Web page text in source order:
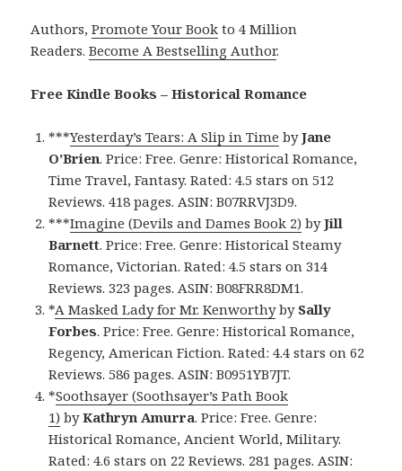
Authors,Promote Your Book to 4 Million
Readers.Become A Bestselling Author.
Free Kindle Books – Historical Romance
***Yesterday’s Tears: A Slip in Time byJane
O’Brien. Price: Free. Genre: Historical Romance,
Time Travel, Fantasy. Rated: 4.5 stars on 512
Reviews. 418 pages. ASIN: B07RRVJ3D9.
***Imagine (Devils and Dames Book 2) byJill
Barnett. Price: Free. Genre: Historical Steamy
Romance, Victorian. Rated: 4.5 stars on 314
Reviews. 323 pages. ASIN: B08FRR8DM1.
*A Masked Lady for Mr. Kenworthyby Sally
Forbes. Price: Free. Genre: Historical Romance,
Regency, American Fiction. Rated: 4.4 stars on 62
Reviews. 586 pages. ASIN: B0951YB7JT.
*Soothsayer (Soothsayer’s Path Book
1) byKathryn Amurra. Price: Free. Genre:
Historical Romance, Ancient World, Military.
Rated: 4.6 stars on 22 Reviews. 281 pages. ASIN: